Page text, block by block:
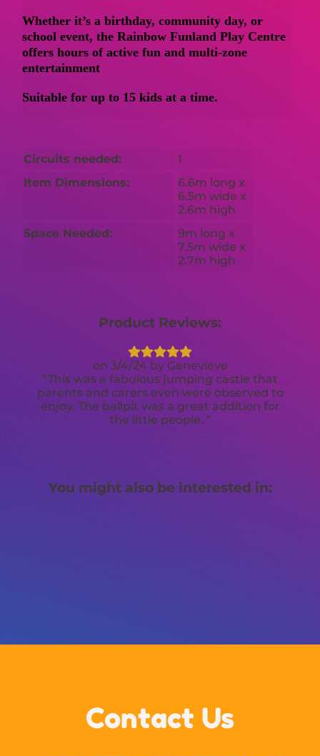
Whether it’s a birthday, community day, or
school event, the Rainbow Funland Play Centre
offers hours of active fun and multi-zone
entertainment
Suitable for up to 15 kids at a time.
Circuits needed:
1
Item Dimensions:
6.6m long x
6.5m wide x
2.6m high
Space Needed:
9m long x
7.5m wide x
2.7m high
Product Reviews:
3/4/24
Genevieve
This was a fabulous jumping castle that
parents and carers even were observed to
enjoy. The ballpit was a great addition for
the little people.
You might also be interested in:
Contact Us